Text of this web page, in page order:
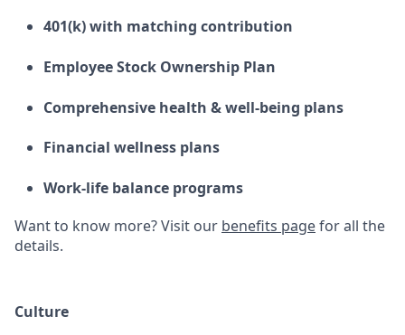
401(k) with matching contribution
Employee Stock Ownership Plan
Comprehensive health & well-being plans
Financial wellness plans
Work-life balance programs
Want to know more? Visit our benefits pagefor all the
details.
Culture